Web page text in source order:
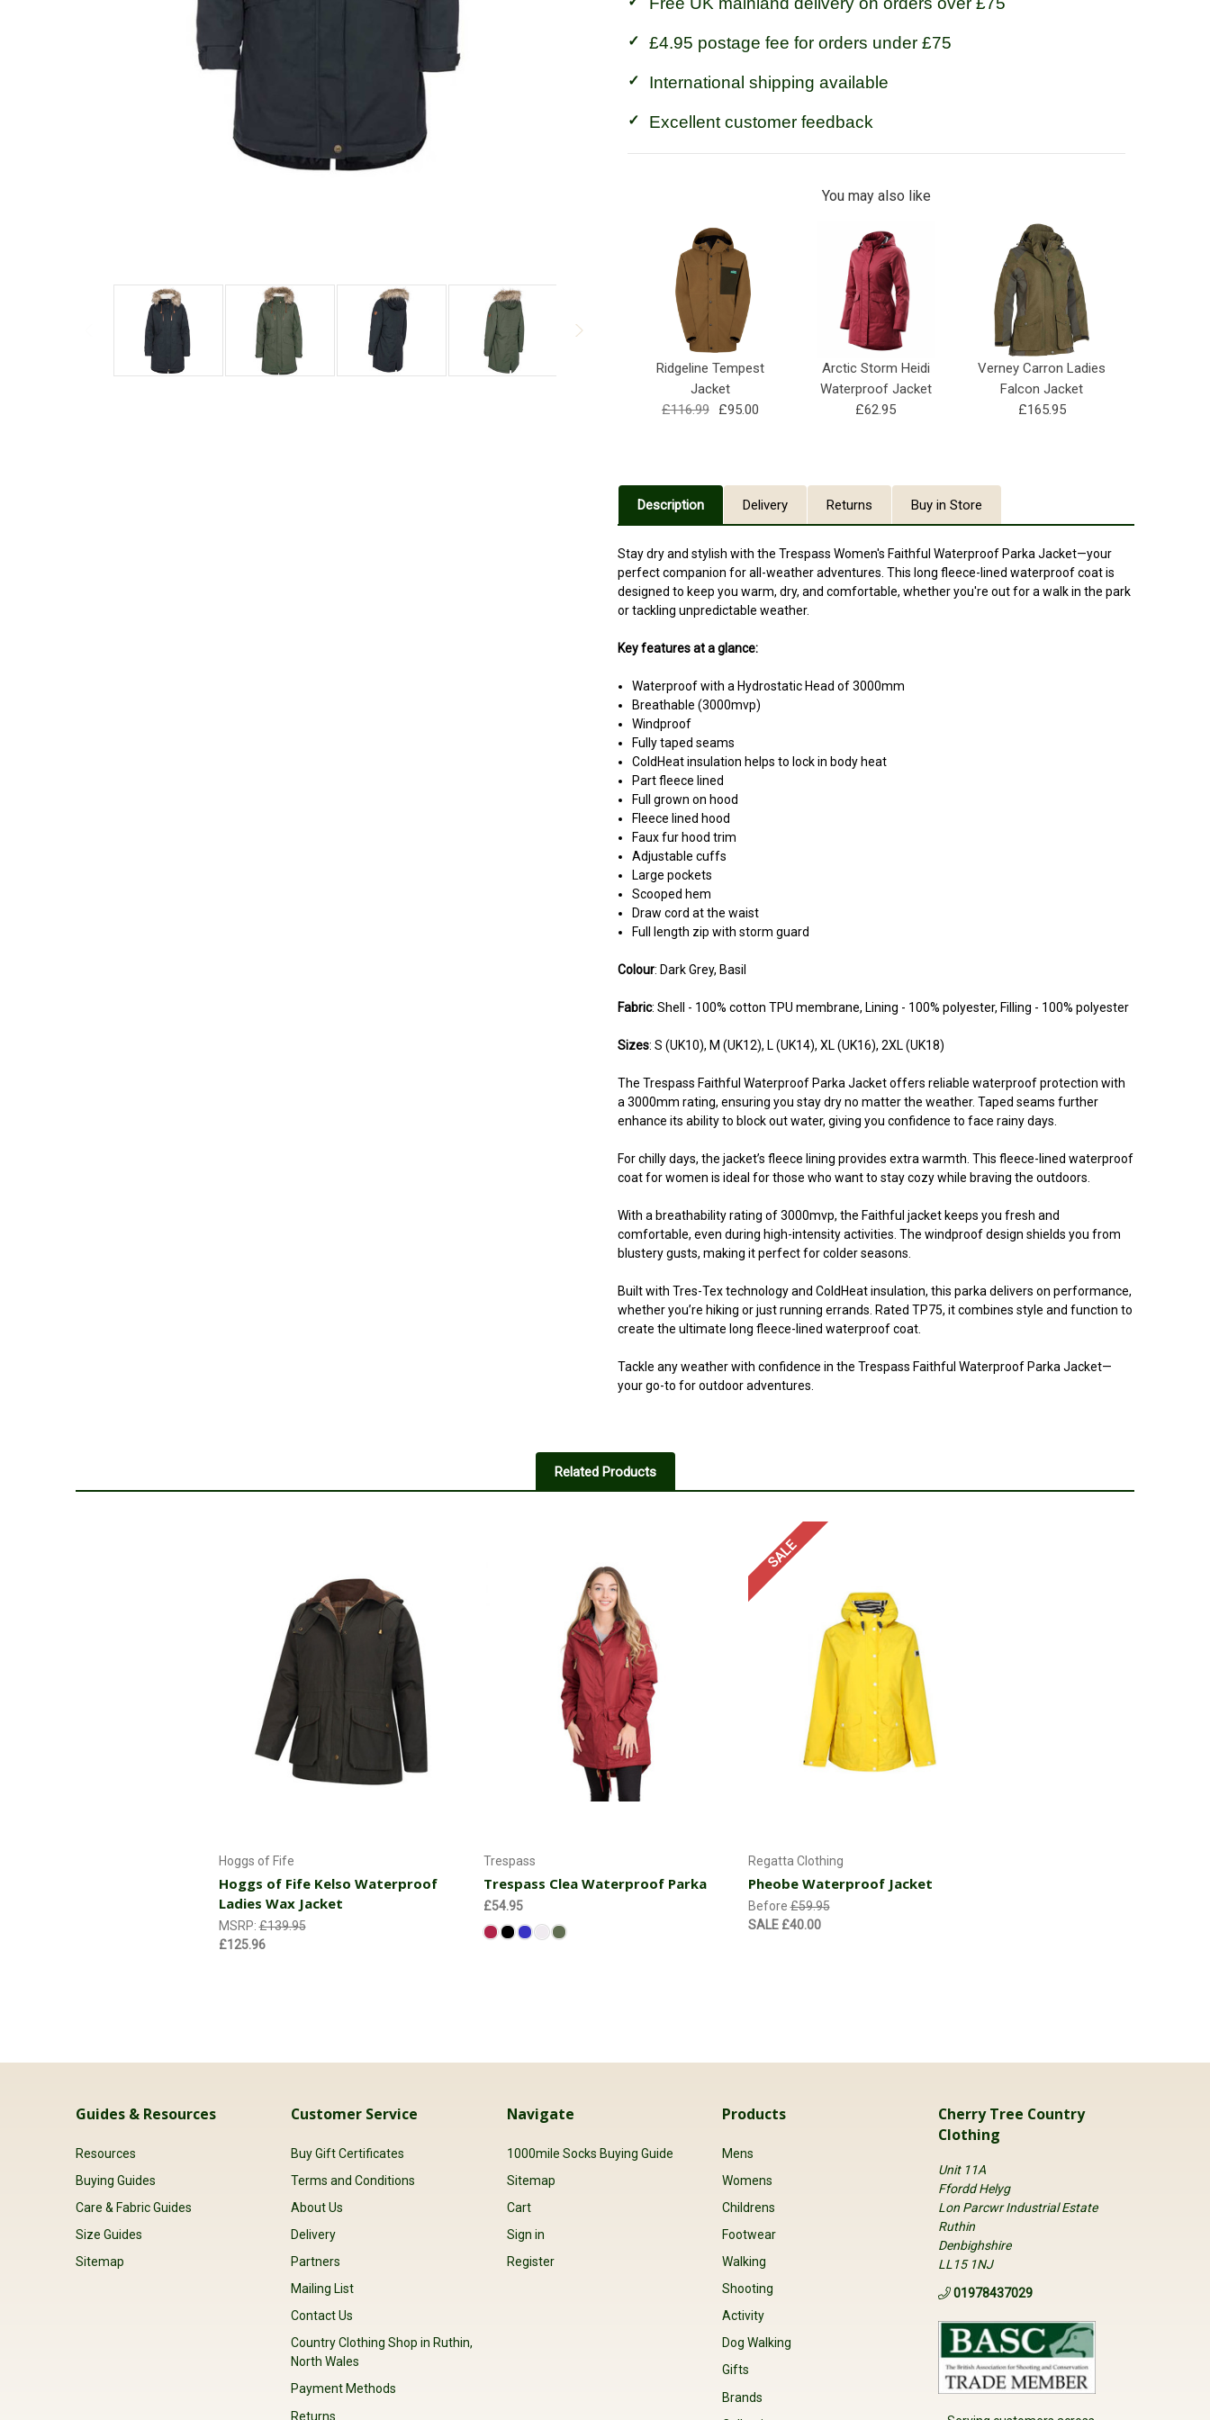
£4.95 postage fee for orders under £75
International shipping available
Excellent customer feedback
You may also like
Ridgeline Tempest
Jacket
£116.99
£95.00
Arctic Storm Heidi
Waterproof Jacket
£62.95
Verney Carron Ladies
Falcon Jacket
£165.95
Description Delivery Returns Buy in Store
Stay dry and stylish with the Trespass Women's Faithful Waterproof Parka Jacket—your
perfect companion for all-weather adventures. This long fleece-lined waterproof coat is
designed to keep you warm, dry, and comfortable, whether you're out for a walk in the park
or tackling unpredictable weather.
Key features at a glance:
Waterproof with a Hydrostatic Head of 3000mm
Breathable (3000mvp)
Windproof
Fully taped seams
ColdHeat insulation helps to lock in body heat
Part fleece lined
Full grown on hood
Fleece lined hood
Faux fur hood trim
Adjustable cuffs
Large pockets
Scooped hem
Draw cord at the waist
Full length zip with storm guard
Colour: Dark Grey, Basil
Fabric: Shell - 100% cotton TPU membrane, Lining - 100% polyester, Filling - 100% polyester
Sizes: S (UK10), M (UK12), L (UK14), XL (UK16), 2XL (UK18)
The Trespass Faithful Waterproof Parka Jacket offers reliable waterproof protection with
a 3000mm rating, ensuring you stay dry no matter the weather. Taped seams further
enhance its ability to block out water, giving you confidence to face rainy days.
For chilly days, the jacket’s fleece lining provides extra warmth. This fleece-lined waterproof
coat for women is ideal for those who want to stay cozy while braving the outdoors.
With a breathability rating of 3000mvp, the Faithful jacket keeps you fresh and
comfortable, even during high-intensity activities. The windproof design shields you from
blustery gusts, making it perfect for colder seasons.
Built with Tres-Tex technology and ColdHeat insulation, this parka delivers on performance,
whether you’re hiking or just running errands. Rated TP75, it combines style and function to
create the ultimate long fleece-lined waterproof coat.
Tackle any weather with confidence in the Trespass Faithful Waterproof Parka Jacket—
your go-to for outdoor adventures.
Related Products
Hoggs of Fife
Hoggs of Fife Kelso Waterproof
Ladies Wax Jacket
MSRP:£139.95
£125.96
Trespass
Trespass Clea Waterproof Parka
£54.95
SALE
Regatta Clothing
Pheobe Waterproof Jacket
Before£59.95
SALE £40.00
Guides & Resources
Resources
Buying Guides
Care & Fabric Guides
Size Guides
Sitemap
Customer Service
Buy Gift Certificates
Terms and Conditions
About Us
Delivery
Partners
Mailing List
Contact Us
Country Clothing Shop in Ruthin,
North Wales
Payment Methods
Returns
Navigate
1000mile Socks Buying Guide
Sitemap
Cart
Sign in
Register
Products
Mens
Womens
Childrens
Footwear
Walking
Shooting
Activity
Dog Walking
Gifts
Brands
Cherry Tree Country
Clothing
Unit 11A
Ffordd Helyg
Lon Parcwr Industrial Estate
Ruthin
Denbighshire
LL15 1NJ
01978437029